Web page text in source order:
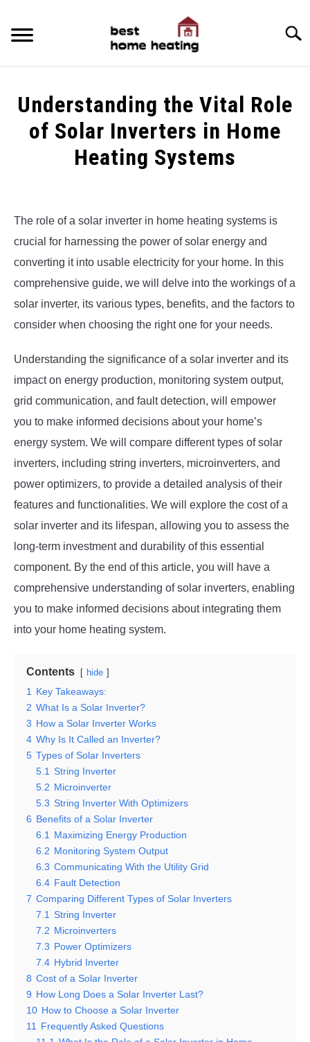
content
LATEST
CATEGORIES
POLICIES
Understanding the Vital Role
of Solar Inverters in Home
Heating Systems
in
Uncategorized
The role of a solar inverter in home heating systems is
crucial for harnessing the power of solar energy and
converting it into usable electricity for your home. In this
comprehensive guide, we will delve into the workings of a
solar inverter, its various types, benefits, and the factors to
consider when choosing the right one for your needs.
Understanding the significance of a solar inverter and its
impact on energy production, monitoring system output,
grid communication, and fault detection, will empower
you to make informed decisions about your home’s
energy system. We will compare different types of solar
inverters, including string inverters, microinverters, and
power optimizers, to provide a detailed analysis of their
features and functionalities. We will explore the cost of a
solar inverter and its lifespan, allowing you to assess the
long-term investment and durability of this essential
component. By the end of this article, you will have a
comprehensive understanding of solar inverters, enabling
you to make informed decisions about integrating them
into your home heating system.
Contents hide
1
Key Takeaways:
2 What Is a Solar Inverter?
3 How a Solar Inverter Works
4 Why Is It Called an Inverter?
5 Types of Solar Inverters
5.1 String Inverter
5.2 Microinverter
5.3 String Inverter With Optimizers
6 Benefits of a Solar Inverter
6.1
Maximizing Energy Production
6.2 Monitoring System Output
6.3 Communicating With the Utility Grid
6.4 Fault Detection
7 Comparing Different Types of Solar Inverters
7.1 String Inverter
7.2 Microinverters
7.3 Power Optimizers
7.4 Hybrid Inverter
8 Cost of a Solar Inverter
9 How Long Does a Solar Inverter Last?
10 How to Choose a Solar Inverter
11
Frequently Asked Questions